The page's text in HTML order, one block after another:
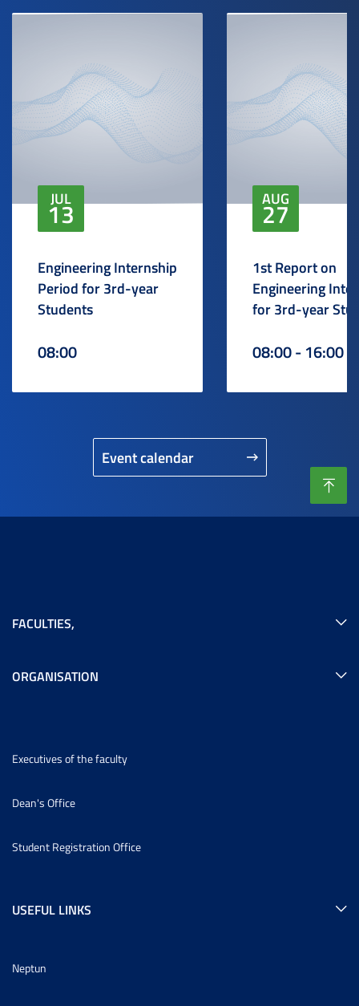
Event calendar
JUL
13
Engineering Internship
Period for 3rd-year
Students
08:00
AUG
27
1st Report on
Engineering
for 3rd-year
08:00 - 16:00
FACULTIES,
ORGANISATION
Executives of the faculty
Dean's Office
Student Registration Office
USEFUL LINKS
Neptun